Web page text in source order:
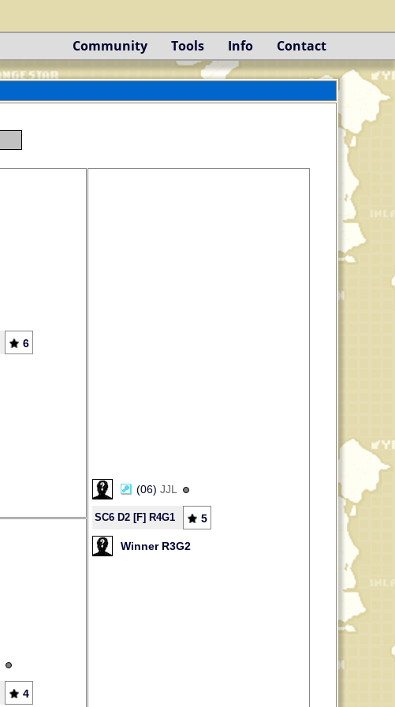
Community Tools Info Contact
6
(06) JJL
SC6 D2 [F] R4G1 5
Winner R3G2
4